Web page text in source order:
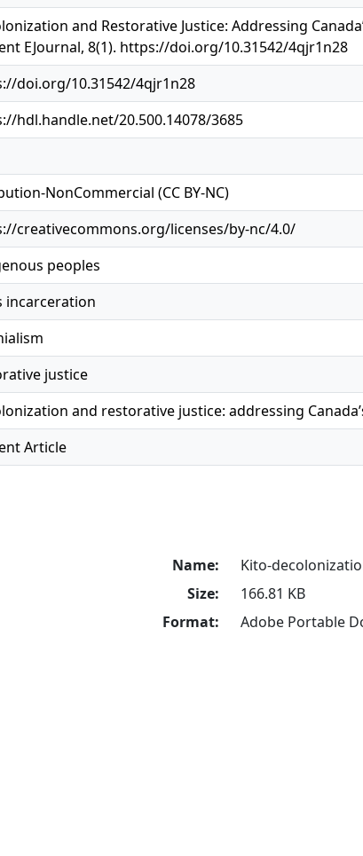
and Restorative Justice: Addressing
EJournal, 8(1). https://doi.org/10.31542/4qjr1n28
doi.org/10.31542/4qjr1n28
hdl.handle.net/20.500.14078/3685
NonCommercial (CC BY-NC)
creativecommons.org/licenses/by-nc/4.0/
peoples
incarceration
justice
and restorative justice: addressing
Article
Name:
Kito-
Size:
166.81 KB
Format:
Adobe Portable